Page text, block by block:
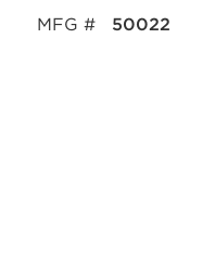
MFG # 50022